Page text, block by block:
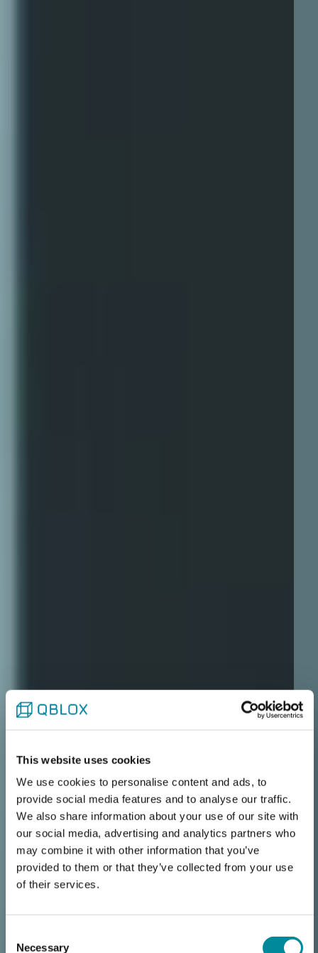
This website uses cookies
We use cookies to personalise content and ads, to
provide social media features and to analyse our traffic.
We also share information about your use of our site with
our social media, advertising and analytics partners who
may combine it with other information that you’ve
provided to them or that they’ve collected from your use
of their services.
Selection
Necessary